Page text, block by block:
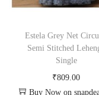
Estela Grey Net
Semi Stitched
Single
₹809.00
Buy Now on